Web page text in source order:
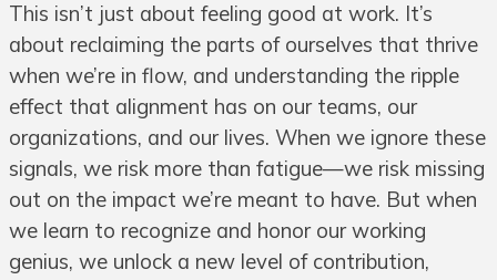
This isn’t just about feeling good at work. It’s
about reclaiming the parts of ourselves that thrive
when we’re in flow, and understanding the ripple
effect that alignment has on our teams, our
organizations, and our lives. When we ignore these
signals, we risk more than fatigue—we risk missing
out on the impact we’re meant to have. But when
we learn to recognize and honor our working
genius, we unlock a new level of contribution,